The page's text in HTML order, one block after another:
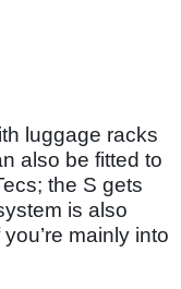
luggage racks
also be fitted to
the S gets
is also
mainly into